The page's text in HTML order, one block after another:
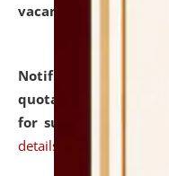
vacant seats.
Notification dated:
quotations from
for supply of Liveries
details